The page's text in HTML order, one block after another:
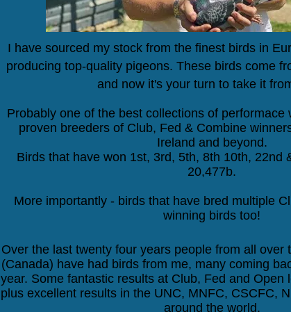
I have sourced my stock from the finest birds in
producing top-quality pigeons. These birds come
and now it's your turn to take it
Probably one of the best collections of performace
proven breeders of Club, Fed & Combine
Ireland and beyond.
Birds that have won 1st, 3rd, 5th, 8th 10th, 22nd
20,477b.
More importantly - birds that have bred multiple
winning birds too!
Over the last twenty four years people from all over
(Canada) have had birds from me, many coming
year. Some fantastic results at Club, Fed and Open
plusexcellent results in the UNC, MNFC, CSCFC,
around the world.